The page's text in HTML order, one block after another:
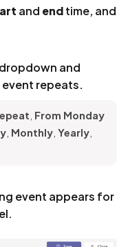
and endtime, and
dropdown and
repeats.
From Monday
Monthly Yearly
event appears for